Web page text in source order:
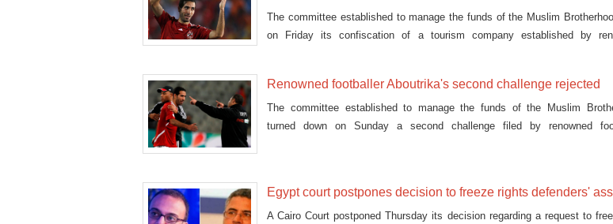
The committee established to manage the funds of the Muslim
on Friday its confiscation of a tourism company established by
Renowned footballer Aboutrika's second challenge rejected
The committee established to manage the funds of the Muslim
turned down on Sunday a second challenge filed by renowned
Egypt court postpones decision to freeze rights defenders'
A Cairo Court postponed Thursday its decision regarding a request to